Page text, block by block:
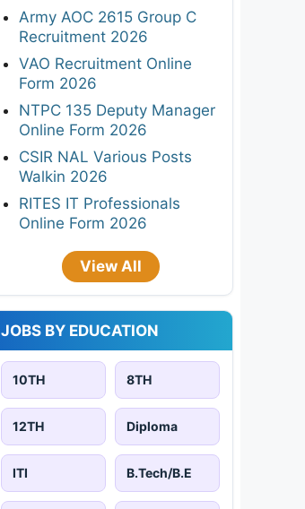
Army AOC 2615 Group C
Recruitment 2026
VAO Recruitment Online
Form 2026
NTPC 135 Deputy Manager
Online Form 2026
CSIR NAL Various Posts
Walkin 2026
RITES IT Professionals
Online Form 2026
View All
JOBS BY EDUCATION
10TH 8TH
12TH Diploma
ITI B.Tech/B.E